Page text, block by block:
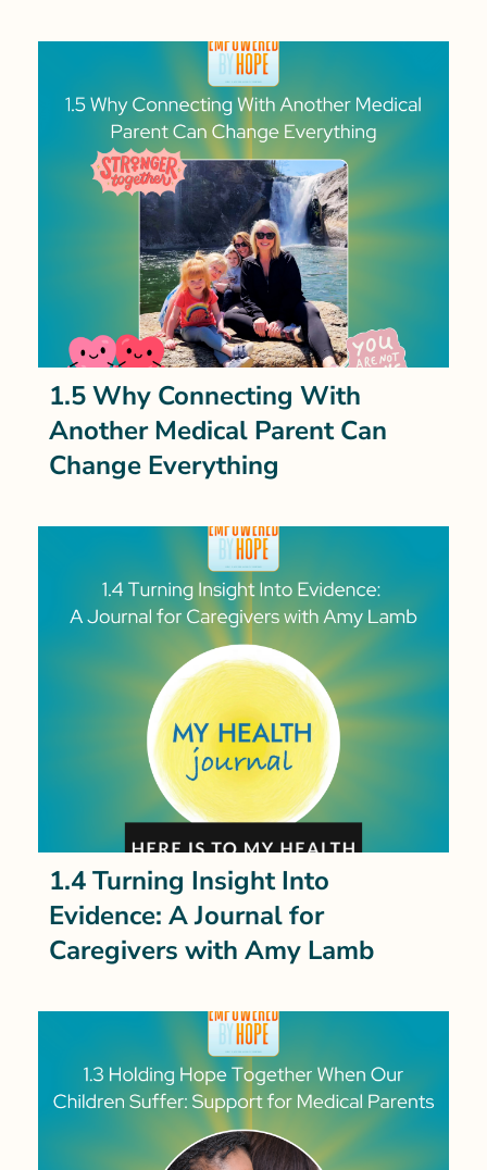
1.5 Why Connecting With
Another Medical Parent Can
Change Everything
1.4 Turning Insight Into
Evidence: A Journal for
Caregivers with Amy Lamb